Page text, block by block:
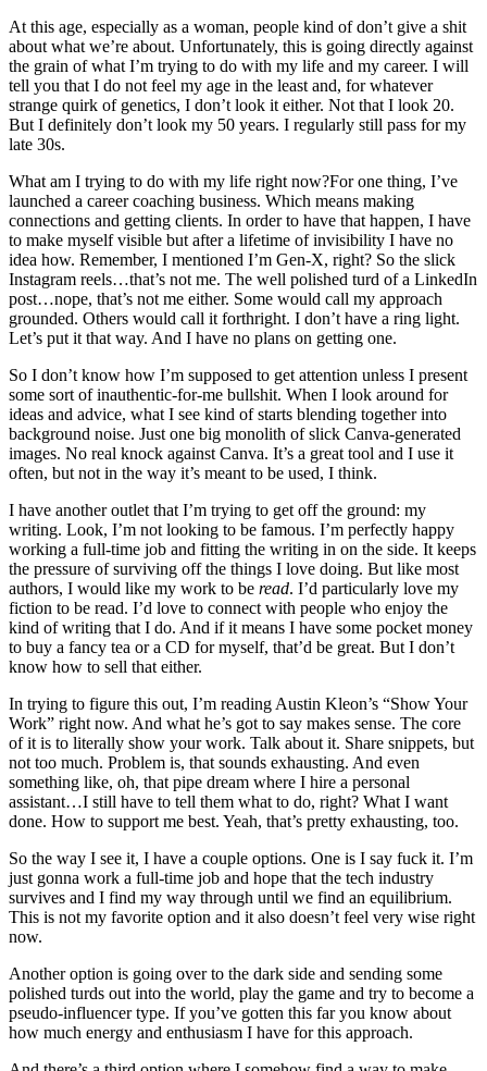
At this age, especially as a woman, people kind of don’t give a shit
about what we’re about. Unfortunately, this is going directly against
the grain of what I’m trying to do with my life and my career. I will
tell you that I do not feel my age in the least and, for whatever
strange quirk of genetics, I don’t look it either. Not that I look 20.
But I definitely don’t look my 50 years. I regularly still pass for my
late 30s.
What am I trying to do with my life right now?For one thing, I’ve
launched a career coaching business. Which means making
connections and getting clients. In order to have that happen, I have
to make myself visible but after a lifetime of invisibility I have no
idea how. Remember, I mentioned I’m Gen-X, right? So the slick
Instagram reels…that’s not me. The well polished turd of a LinkedIn
post…nope, that’s not me either. Some would call my approach
grounded. Others would call it forthright. I don’t have a ring light.
Let’s put it that way. And I have no plans on getting one.
So I don’t know how I’m supposed to get attention unless I present
some sort of inauthentic-for-me bullshit. When I look around for
ideas and advice, what I see kind of starts blending together into
background noise. Just one big monolith of slick Canva-generated
images. No real knock against Canva. It’s a great tool and I use it
often, but not in the way it’s meant to be used, I think.
I have another outlet that I’m trying to get off the ground: my
writing. Look, I’m not looking to be famous. I’m perfectly happy
working a full-time job and fitting the writing in on the side. It keeps
the pressure of surviving off the things I love doing. But like most
authors, I would like my work to be read. I’d particularly love my
fiction to be read. I’d love to connect with people who enjoy the
kind of writing that I do. And if it means I have some pocket money
to buy a fancy tea or a CD for myself, that’d be great. But I don’t
know how to sell that either.
In trying to figure this out, I’m reading Austin Kleon’s “Show Your
Work” right now. And what he’s got to say makes sense. The core
of it is to literally show your work. Talk about it. Share snippets, but
not too much. Problem is, that sounds exhausting. And even
something like, oh, that pipe dream where I hire a personal
assistant…I still have to tell them what to do, right? What I want
done. How to support me best. Yeah, that’s pretty exhausting, too.
So the way I see it, I have a couple options. One is I say fuck it. I’m
just gonna work a full-time job and hope that the tech industry
survives and I find my way through until we find an equilibrium.
This is not my favorite option and it also doesn’t feel very wise right
now.
Another option is going over to the dark side and sending some
polished turds out into the world, play the game and try to become a
pseudo-influencer type. If you’ve gotten this far you know about
how much energy and enthusiasm I have for this approach.